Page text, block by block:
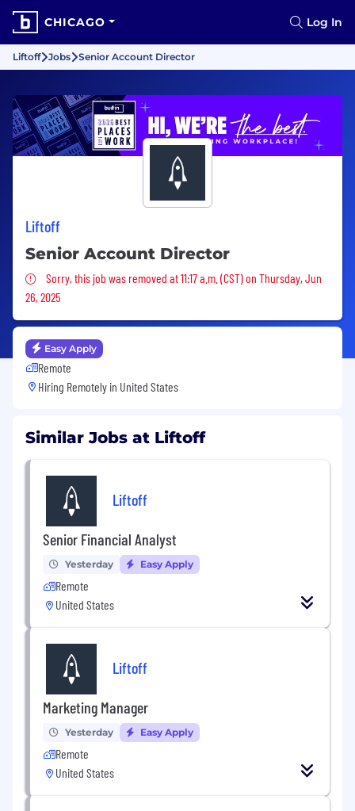
CHICAGO Log In
Liftoff Jobs Senior Account Director
Liftoff
Senior Account Director
Sorry, this job was removed
Sorry, this job was removed at 11:17 a.m. (CST) on Thursday, Jun
26, 2025
Easy Apply
Remote
Hiring Remotely in United States
Similar Jobs at Liftoff
Liftoff
Senior Financial Analyst
Yesterday Easy Apply
Remote
United States
Liftoff
Marketing Manager
Yesterday Easy Apply
Remote
United States